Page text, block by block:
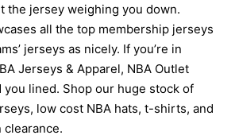
the jersey weighing you down.
all the top membership jerseys
jerseys as nicely. If you’re in
Jerseys & Apparel, NBA Outlet
you lined. Shop our huge stock of
low cost NBA hats, t-shirts, and
clearance.